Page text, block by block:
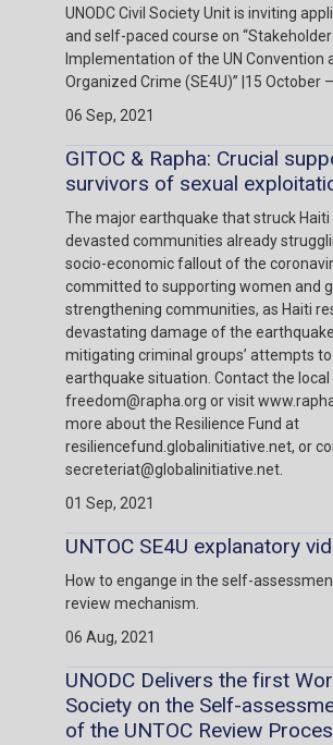
UNODC Civil Society Unit is inviting
and self-paced course on
Implementation of the UN Convention
Organized Crime (SE4U)” |15 October
06 Sep, 2021
GITOC & Rapha: Crucial
survivors of sexual
The major earthquake that struck Haiti
devasted communities already
socio-economic fallout of the
committed to supporting women and
strengthening communities, as Haiti
devastating damage of the
mitigating criminal groups’ attempts
earthquake situation. Contact the
freedom@rapha.org or visit
more about the Resilience Fund at
resiliencefund.globalinitiative.net, or
secreteriat@globalinitiative.net.
01 Sep, 2021
UNTOC SE4U explanatory
How to engange in the self-
review mechanism.
06 Aug, 2021
UNODC Delivers the first
Society on the Self-
of the UNTOC Review